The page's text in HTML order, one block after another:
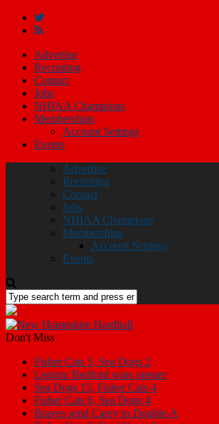
Advertise
Recruiting
Contact
Jobs
NHIAA Champions
Memberships
Account Settings
Events
Advertise
Recruiting
Contact
Jobs
NHIAA Champions
Memberships
Account Settings
Events
Don't Miss
Fisher Cats 5, Sea Dogs 2
Legion: Bedford wins opener
Sea Dogs 15, Fisher Cats 4
Fisher Cats 6, Sea Dogs 4
Braves send Carey to Double-A